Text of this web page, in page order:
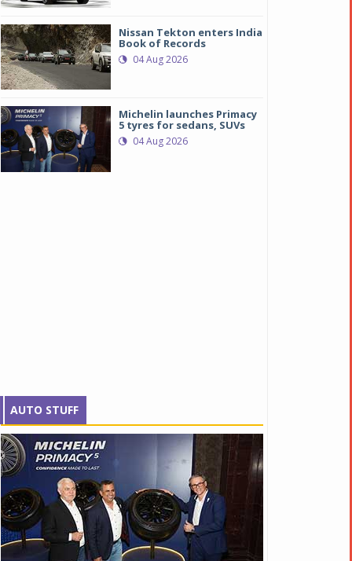
Nissan Tekton enters India
Book of Records
04 Aug 2026
Michelin launches Primacy
5 tyres for sedans, SUVs
04 Aug 2026
AUTO STUFF